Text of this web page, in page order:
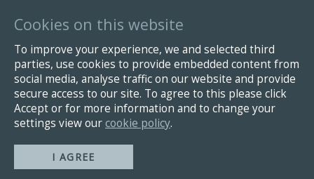
Cookies on this website
To improve your experience, we and selected third
parties, use cookies to provide embedded content from
social media, analyse traffic on our website and provide
secure access to our site. To agree to this please click
Accept or for more information and to change your
settings view ourcookie policy.
I AGREE